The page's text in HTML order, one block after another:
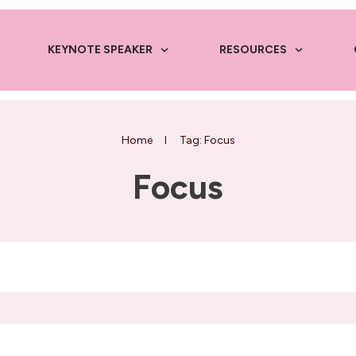
KEYNOTE SPEAKER RESOURCES
Home I Tag: Focus
Focus